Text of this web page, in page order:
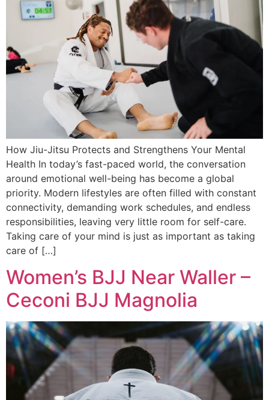
How Jiu-Jitsu Protects and Strengthens Your Mental
Health In today’s fast-paced world, the conversation
around emotional well-being has become a global
priority. Modern lifestyles are often filled with constant
connectivity, demanding work schedules, and endless
responsibilities, leaving very little room for self-care.
Taking care of your mind is just as important as taking
care of […]
Women’s BJJ Near Waller –
Ceconi BJJ Magnolia